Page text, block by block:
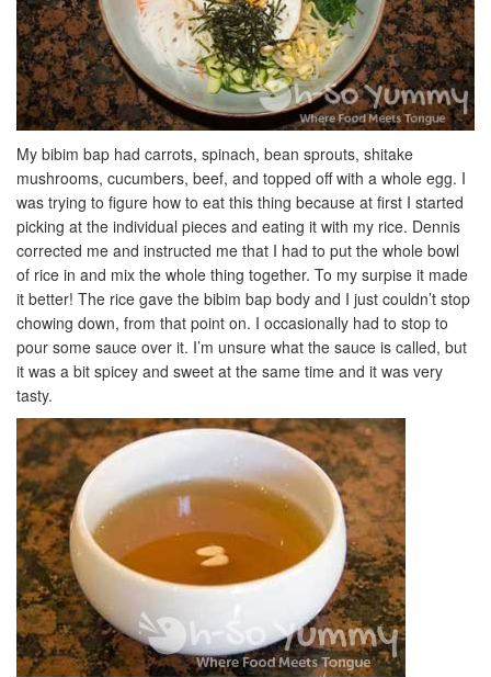
My bibim bap had carrots, spinach, bean sprouts, shitake
mushrooms, cucumbers, beef, and topped off with a whole egg. I
was trying to figure how to eat this thing because at first I started
picking at the individual pieces and eating it with my rice. Dennis
corrected me and instructed me that I had to put the whole bowl
of rice in and mix the whole thing together. To my surpise it made
it better! The rice gave the bibim bap body and I just couldn’t stop
chowing down, from that point on. I occasionally had to stop to
pour some sauce over it. I’m unsure what the sauce is called, but
it was a bit spicey and sweet at the same time and it was very
tasty.